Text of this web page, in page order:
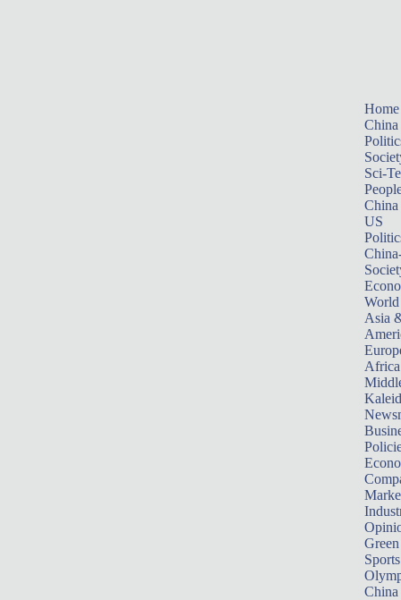
Home
China
Sci-
China
US
World
Asia
Africa
Sports
China